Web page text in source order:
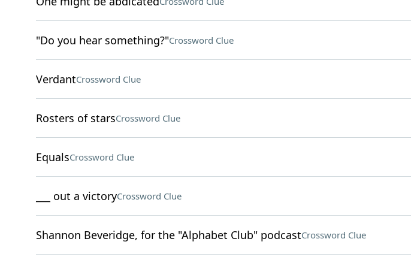
"Do you hear something?"Crossword Clue
VerdantCrossword Clue
Rosters of starsCrossword Clue
EqualsCrossword Clue
___ out a victoryCrossword Clue
Shannon Beveridge, for the "Alphabet Club" podcastCrossword Clue